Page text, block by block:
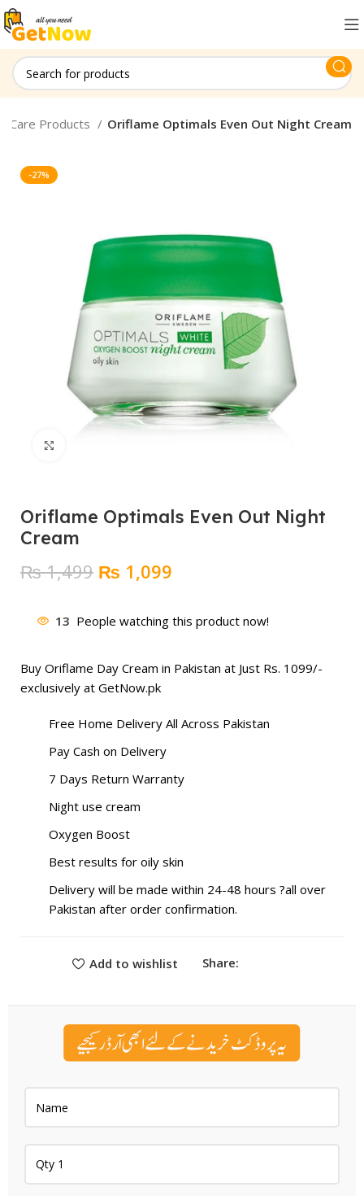
Care Products Oriflame Optimals Even Out Night Cream
-27%
Oriflame Optimals Even Out Night
Cream
₨1,499 Original
was:
₨ 1,499.
₨ 1,099
is:
₨ 1,099.
13 People watching this product now!
Buy Oriflame Day Cream in Pakistan at Just Rs. 1099/-
exclusively at GetNow.pk
Free Home Delivery All Across Pakistan
Pay Cash on Delivery
7 Days Return Warranty
Night use cream
Oxygen Boost
Best results for oily skin
Delivery will be made within 24-48 hours ?all over
Pakistan after order confirmation.
Add to wishlist Share: